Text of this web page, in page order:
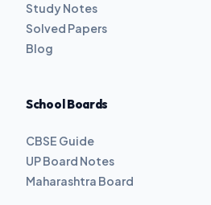
Study Notes
Solved Papers
Blog
School Boards
CBSE Guide
UP Board Notes
Maharashtra Board